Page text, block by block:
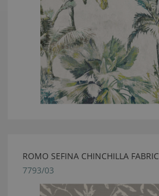
ROMO SEFINA CHINCHILLA FABRIC
7793/03